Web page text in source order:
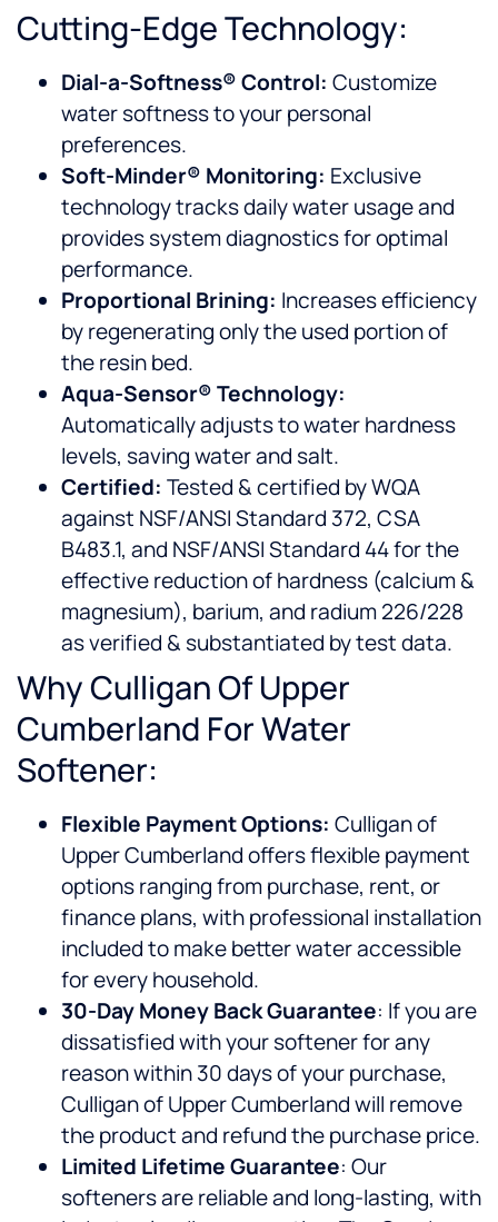
Cutting-Edge Technology:
Dial-a-Softness® Control: Customize
water softness to your personal
preferences.
Soft-Minder® Monitoring: Exclusive
technology tracks daily water usage and
provides system diagnostics for optimal
performance.
Proportional Brining: Increases efficiency
by regenerating only the used portion of
the resin bed.
Aqua-Sensor® Technology:
Automatically adjusts to water hardness
levels, saving water and salt.
Certified: Tested & certified by WQA
against NSF/ANSI Standard 372, CSA
B483.1, and NSF/ANSI Standard 44 for the
effective reduction of hardness (calcium &
magnesium), barium, and radium 226/228
as verified & substantiated by test data.
Why Culligan Of Upper
Cumberland For Water
Softener:
Flexible Payment Options: Culligan of
Upper Cumberland offers flexible payment
options ranging from purchase, rent, or
finance plans, with professional installation
included to make better water accessible
for every household.
30-Day Money Back Guarantee: If you are
dissatisfied with your softener for any
reason within 30 days of your purchase,
Culligan of Upper Cumberland will remove
the product and refund the purchase price.
Limited Lifetime Guarantee: Our
softeners are reliable and long-lasting, with